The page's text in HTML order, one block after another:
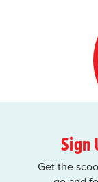
Sign
Get the